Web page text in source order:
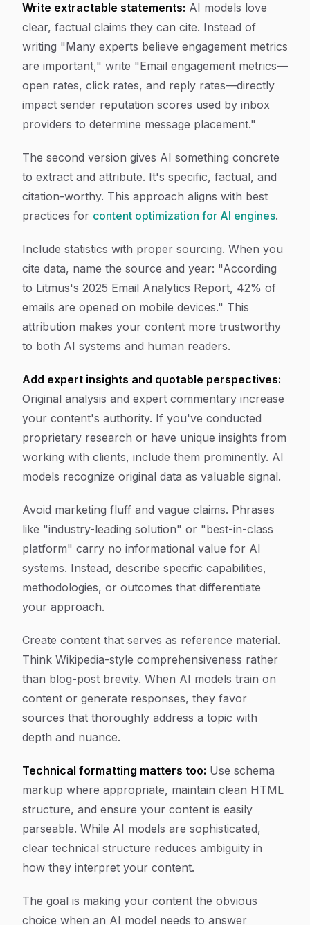
Write extractable statements: AI models love
clear, factual claims they can cite. Instead of
writing "Many experts believe engagement metrics
are important," write "Email engagement metrics—
open rates, click rates, and reply rates—directly
impact sender reputation scores used by inbox
providers to determine message placement."
The second version gives AI something concrete
to extract and attribute. It's specific, factual, and
citation-worthy. This approach aligns with best
practices for content optimization for AI engines.
Include statistics with proper sourcing. When you
cite data, name the source and year: "According
to Litmus's 2025 Email Analytics Report, 42% of
emails are opened on mobile devices." This
attribution makes your content more trustworthy
to both AI systems and human readers.
Add expert insights and quotable perspectives:
Original analysis and expert commentary increase
your content's authority. If you've conducted
proprietary research or have unique insights from
working with clients, include them prominently. AI
models recognize original data as valuable signal.
Avoid marketing fluff and vague claims. Phrases
like "industry-leading solution" or "best-in-class
platform" carry no informational value for AI
systems. Instead, describe specific capabilities,
methodologies, or outcomes that differentiate
your approach.
Create content that serves as reference material.
Think Wikipedia-style comprehensiveness rather
than blog-post brevity. When AI models train on
content or generate responses, they favor
sources that thoroughly address a topic with
depth and nuance.
Technical formatting matters too: Use schema
markup where appropriate, maintain clean HTML
structure, and ensure your content is easily
parseable. While AI models are sophisticated,
clear technical structure reduces ambiguity in
how they interpret your content.
The goal is making your content the obvious
choice when an AI model needs to answer